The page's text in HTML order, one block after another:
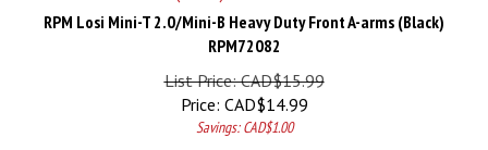
RPM Losi Mini-T 2.0/Mini-B Heavy Duty Front A-arms (Black)
RPM72082
List Price: CAD$15.99
Price:
CAD$14.99
Savings: CAD$1.00